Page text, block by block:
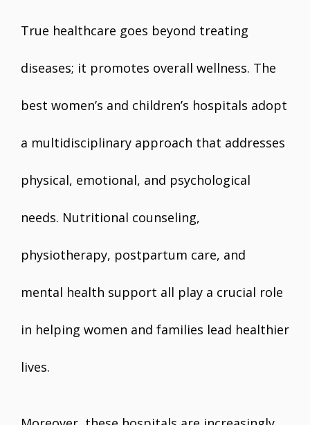
True healthcare goes beyond treating
diseases; it promotes overall wellness. The
best women’s and children’s hospitals adopt
a multidisciplinary approach that addresses
physical, emotional, and psychological
needs. Nutritional counseling,
physiotherapy, postpartum care, and
mental health support all play a crucial role
in helping women and families lead healthier
lives.